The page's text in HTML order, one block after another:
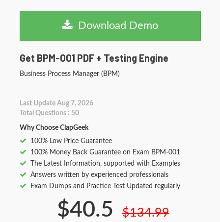
Download Demo
Get BPM-001 PDF + Testing Engine
Business Process Manager (BPM)
Last Update Aug 7, 2026
Total Questions : 50
Why Choose ClapGeek
100% Low Price Guarantee
100% Money Back Guarantee on Exam BPM-001
The Latest Information, supported with Examples
Answers written by experienced professionals
Exam Dumps and Practice Test Updated regularly
$40.5 $134.99